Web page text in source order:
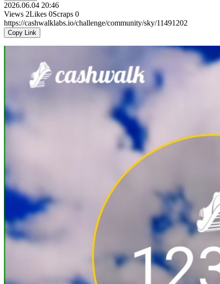
2026.06.04 20:46
Views 2Likes 0Scraps 0
https://cashwalklabs.io/challenge/community/sky/11491202
Copy Link